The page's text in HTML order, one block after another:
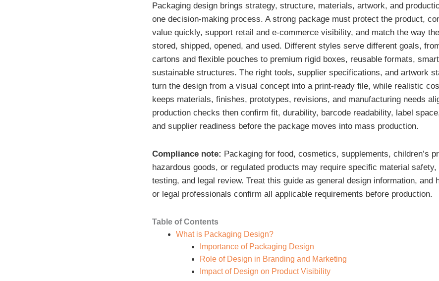
Packaging design brings strategy, structure, materials, artwork, and
one decision-making process. A strong package must protect the product,
value quickly, support retail and e-commerce visibility, and match the way
stored, shipped, opened, and used. Different styles serve different goals,
cartons and flexible pouches to premium rigid boxes, reusable formats,
sustainable structures. The right tools, supplier specifications, and artwork
turn the design from a visual concept into a print-ready file, while realistic
keeps materials, finishes, prototypes, revisions, and manufacturing needs
production checks then confirm fit, durability, barcode readability, label
and supplier readiness before the package moves into mass production.
Compliance note: Packaging for food, cosmetics, supplements, children’s
hazardous goods, or regulated products may require specific material safety,
testing, and legal review. Treat this guide as general design information, and
or legal professionals confirm all applicable requirements before production.
Table of Contents
What is Packaging Design?
Importance of Packaging Design
Role of Design in Branding and Marketing
Impact of Design on Product Visibility